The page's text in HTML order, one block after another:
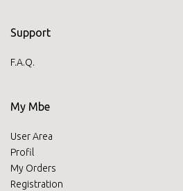
Support
F.A.Q.
My Mbe
User Area
Profil
My Orders
Registration